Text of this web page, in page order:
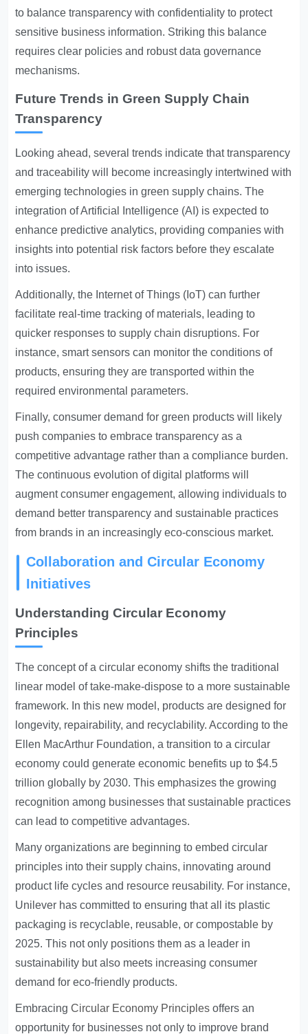
to balance transparency with confidentiality to protect
sensitive business information. Striking this balance
requires clear policies and robust data governance
mechanisms.
Future Trends in Green Supply Chain
Transparency
Looking ahead, several trends indicate that transparency
and traceability will become increasingly intertwined with
emerging technologies in green supply chains. The
integration of Artificial Intelligence (AI) is expected to
enhance predictive analytics, providing companies with
insights into potential risk factors before they escalate
into issues.
Additionally, the Internet of Things (IoT) can further
facilitate real-time tracking of materials, leading to
quicker responses to supply chain disruptions. For
instance, smart sensors can monitor the conditions of
products, ensuring they are transported within the
required environmental parameters.
Finally, consumer demand for green products will likely
push companies to embrace transparency as a
competitive advantage rather than a compliance burden.
The continuous evolution of digital platforms will
augment consumer engagement, allowing individuals to
demand better transparency and sustainable practices
from brands in an increasingly eco-conscious market.
Collaboration and Circular Economy
Initiatives
Understanding Circular Economy
Principles
The concept of a circular economy shifts the traditional
linear model of take-make-dispose to a more sustainable
framework. In this new model, products are designed for
longevity, repairability, and recyclability. According to the
Ellen MacArthur Foundation, a transition to a circular
economy could generate economic benefits up to $4.5
trillion globally by 2030. This emphasizes the growing
recognition among businesses that sustainable practices
can lead to competitive advantages.
Many organizations are beginning to embed circular
principles into their supply chains, innovating around
product life cycles and resource reusability. For instance,
Unilever has committed to ensuring that all its plastic
packaging is recyclable, reusable, or compostable by
2025. This not only positions them as a leader in
sustainability but also meets increasing consumer
demand for eco-friendly products.
EmbracingCircular Economy Principles offers an
opportunity for businesses not only to improve brand